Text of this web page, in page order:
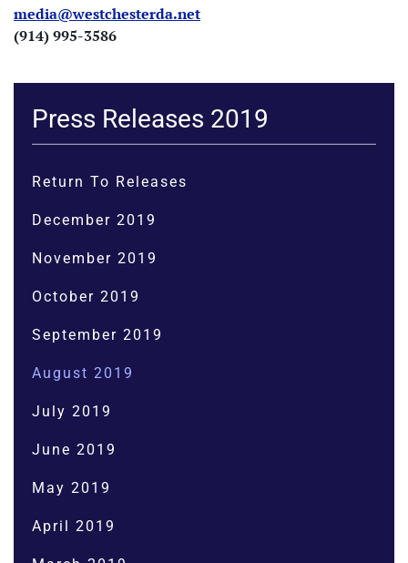
media@westchesterda.net
(914) 995-3586
Press Releases 2019
Return To Releases
December 2019
November 2019
October 2019
September 2019
August 2019
July 2019
June 2019
May 2019
April 2019